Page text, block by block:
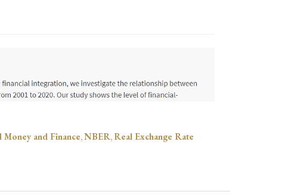
and Finance,NBER,Real Exchange Rate